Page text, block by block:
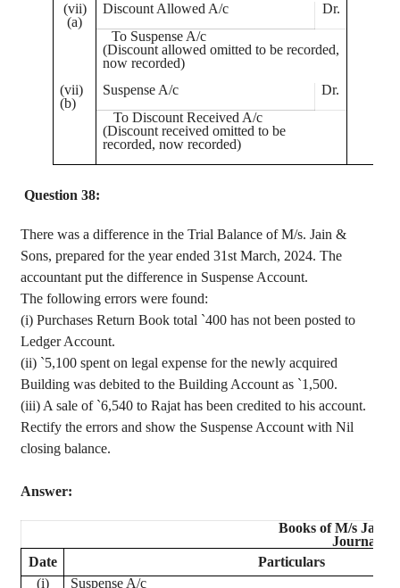
(vii)
(a)
Discount Allowed A/c
Dr.
To Suspense A/c
(Discount allowed omitted to be recorded,
now recorded)
(vii)
(b)
Suspense A/c
Dr.
To Discount Received A/c
(Discount received omitted to be
recorded, now recorded)
Question 38:
There was a difference in the Trial Balance of M/s. Jain &
Sons, prepared for the year ended 31st March, 2024. The
accountant put the difference in Suspense Account.
The following errors were found:
(i) Purchases Return Book total `400 has not been posted to
Ledger Account.
(ii) `5,100 spent on legal expense for the newly acquired
Building was debited to the Building Account as `1,500.
(iii) A sale of `6,540 to Rajat has been credited to his account.
Rectify the errors and show the Suspense Account with Nil
closing balance.
Answer:
Books of M/s Jain
Journal
Date
Particulars
(i) Suspense A/c